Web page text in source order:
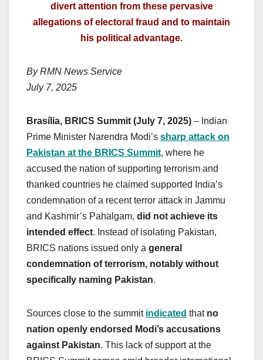
divert attention from these pervasive
allegations of electoral fraud and to maintain
his political advantage.
By RMN News Service
July 7, 2025
Brasília, BRICS Summit (July 7, 2025) – Indian
Prime Minister Narendra Modi’s sharp attack on
Pakistan at the BRICS Summit, where he
accused the nation of supporting terrorism and
thanked countries he claimed supported India’s
condemnation of a recent terror attack in Jammu
and Kashmir’s Pahalgam, did not achieve its
intended effect. Instead of isolating Pakistan,
BRICS nations issued only a general
condemnation of terrorism, notably without
specifically naming Pakistan.
Sources close to the summit indicated that no
nation openly endorsed Modi’s accusations
against Pakistan. This lack of support at the